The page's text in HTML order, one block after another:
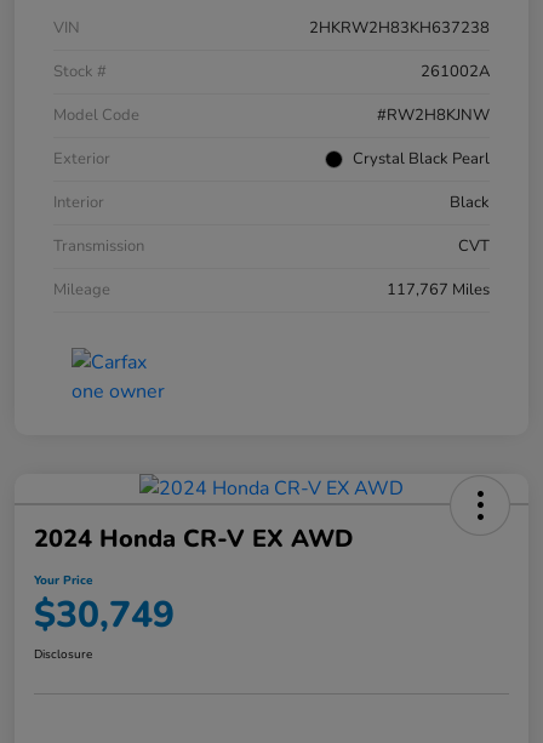
VIN
2HKRW2H83KH637238
Stock #
261002A
Model Code
#RW2H8KJNW
Exterior
Crystal Black Pearl
Interior
Black
Transmission
CVT
Mileage
117,767 Miles
2024 Honda CR-V EX AWD
Your Price
$30,749
Disclosure